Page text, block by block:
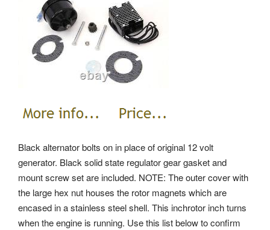
Black alternator bolts on in place of original 12 volt
generator. Black solid state regulator gear gasket and
mount screw set are included. NOTE: The outer cover with
the large hex nut houses the rotor magnets which are
encased in a stainless steel shell. This inchrotor inch turns
when the engine is running. Use this list below to confirm